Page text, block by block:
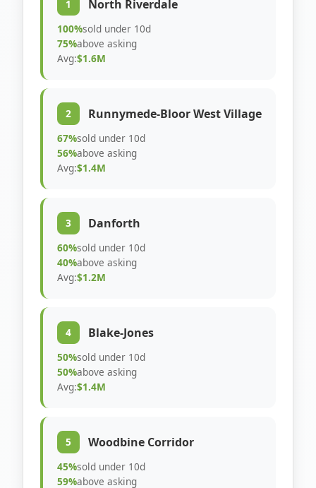
1 North Riverdale
100%sold under 10d
75%above asking
Avg:$1.6M
2 Runnymede-Bloor West Village
67%sold under 10d
56%above asking
Avg:$1.4M
3 Danforth
60%sold under 10d
40%above asking
Avg:$1.2M
4 Blake-Jones
50%sold under 10d
50%above asking
Avg:$1.4M
5 Woodbine Corridor
45%sold under 10d
59%above asking